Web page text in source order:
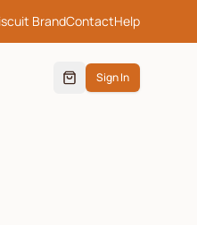
BrandContactHelp
Sign In